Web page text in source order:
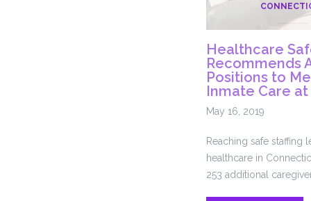
Healthcare
Recommends
Positions to
Inmate Care at
May 16, 2019
Reaching safe staffing
healthcare in
253 additional